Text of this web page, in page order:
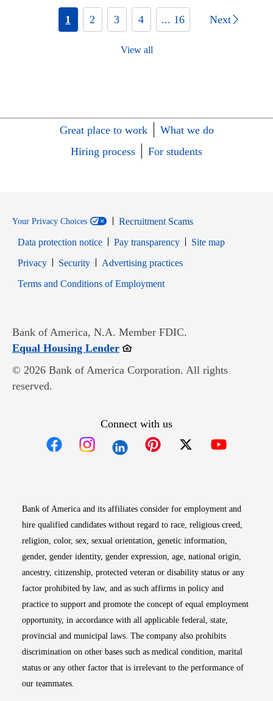
1 2 3 4 ... 16 Next
View all
Great place to work
What we do
Hiring process
For students
Your Privacy Choices
Recruitment Scams
Data protection notice
Pay transparency
Site map
PrivacyOpens in new window
SecurityOpens in new window
Advertising practices
Terms and Conditions of EmploymentOpens in new window
Bank of America, N.A. Member FDIC.
Equal Housing LenderOpens in new window
© 2026 Bank of America Corporation. All rights
reserved.
Connect with us
Bank of America and its affiliates consider for employment and
hire qualified candidates without regard to race, religious creed,
religion, color, sex, sexual orientation, genetic information,
gender, gender identity, gender expression, age, national origin,
ancestry, citizenship, protected veteran or disability status or any
factor prohibited by law, and as such affirms in policy and
practice to support and promote the concept of equal employment
opportunity, in accordance with all applicable federal, state,
provincial and municipal laws. The company also prohibits
discrimination on other bases such as medical condition, marital
status or any other factor that is irrelevant to the performance of
our teammates.